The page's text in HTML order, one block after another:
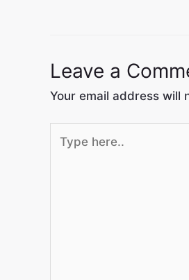
Leave a
Your email address will